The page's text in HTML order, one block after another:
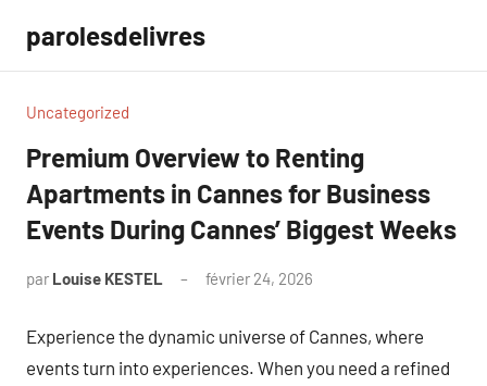
contenu
parolesdelivres
Uncategorized
Premium Overview to Renting
Apartments in Cannes for Business
Events During Cannes’ Biggest Weeks
par Louise KESTEL février 24, 2026
Experience the dynamic universe of Cannes, where
events turn into experiences. When you need a refined